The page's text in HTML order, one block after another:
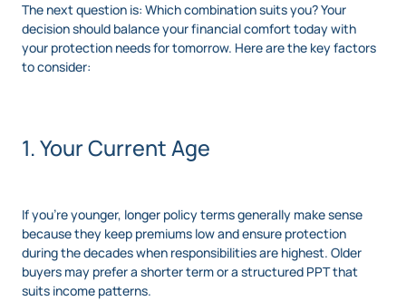
The next question is: Which combination suits you? Your
decision should balance your financial comfort today with
your protection needs for tomorrow. Here are the key factors
to consider:
1. Your Current Age
If you’re younger, longer policy terms generally make sense
because they keep premiums low and ensure protection
during the decades when responsibilities are highest. Older
buyers may prefer a shorter term or a structured PPT that
suits income patterns.